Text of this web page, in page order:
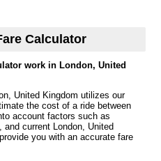
Calculator
work in London, United
United Kingdom utilizes our
the cost of a ride between
account factors such as
current London, United
you with an accurate fare